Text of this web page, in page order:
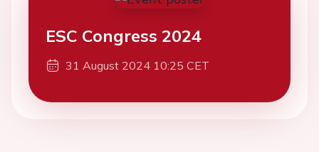
ESC Congress 2024
31 August 2024 10:25 CET